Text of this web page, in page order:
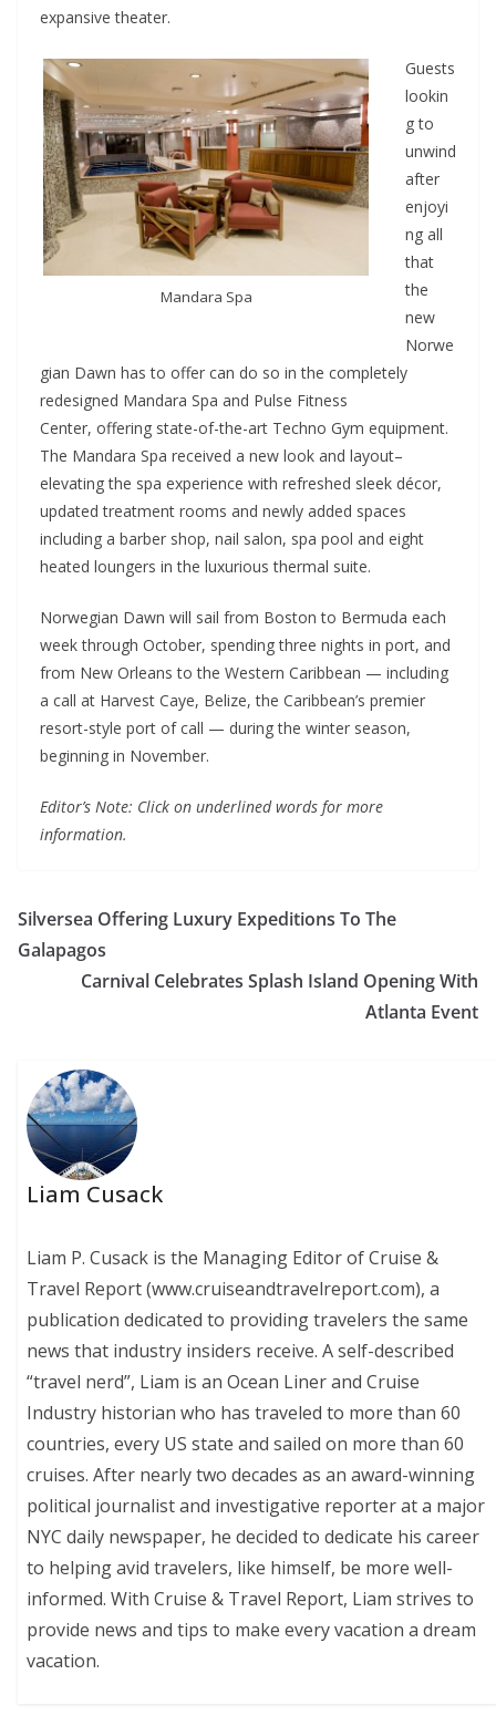
expansive theater.
Mandara Spa
Guests
lookin
g to
unwind
after
enjoyi
ng all
that
the
new
Norwe
gian Dawn has to offer can do so in the completely
redesigned Mandara Spa and Pulse Fitness
Center, offering state-of-the-art Techno Gym equipment.
The Mandara Spa received a new look and layout–
elevating the spa experience with refreshed sleek décor,
updated treatment rooms and newly added spaces
including a barber shop, nail salon, spa pool and eight
heated loungers in the luxurious thermal suite.
Norwegian Dawn will sail from Boston to Bermuda each
week through October, spending three nights in port, and
from New Orleans to the Western Caribbean — including
a call at Harvest Caye, Belize, the Caribbean’s premier
resort-style port of call — during the winter season,
beginning in November.
Editor’s Note: Click on underlined words for more
information.
Silversea Offering Luxury Expeditions To The
Galapagos
Carnival Celebrates Splash Island Opening With
Atlanta Event
Liam Cusack
Liam P. Cusack is the Managing Editor of Cruise &
Travel Report (www.cruiseandtravelreport.com), a
publication dedicated to providing travelers the same
news that industry insiders receive. A self-described
“travel nerd”, Liam is an Ocean Liner and Cruise
Industry historian who has traveled to more than 60
countries, every US state and sailed on more than 60
cruises. After nearly two decades as an award-winning
political journalist and investigative reporter at a major
NYC daily newspaper, he decided to dedicate his career
to helping avid travelers, like himself, be more well-
informed. With Cruise & Travel Report, Liam strives to
provide news and tips to make every vacation a dream
vacation.